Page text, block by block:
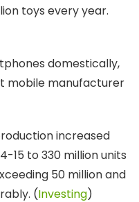
toys every year.
domestically,
mobile manufacturer
increased
15 to 330 million units
50 million and
(Investing)